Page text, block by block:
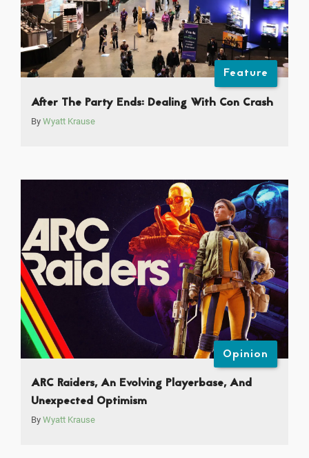
Feature
After The Party Ends: Dealing With Con Crash
By Wyatt Krause
Opinion
ARC Raiders, An Evolving Playerbase, And
Unexpected Optimism
By Wyatt Krause